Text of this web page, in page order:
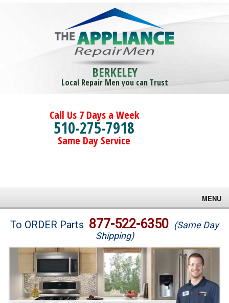
BERKELEY
Local Repair Men you can Trust
Call Us 7 Days a Week
510-275-7918
Same Day Service
MENU
Brands
Washer Repair
Dryer Repair
To ORDER Parts 877-522-6350 (Same Day
Shipping)